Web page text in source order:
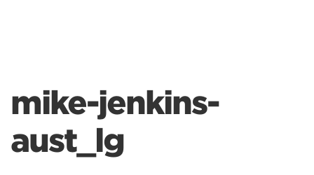
mike-jenkins-
aust_lg